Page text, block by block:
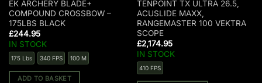
EK ARCHERY BLADE+
COMPOUND CROSSBOW –
175LBS BLACK
£244.95
IN STOCK
175 Lbs 340 FPS 100 M
ADD TO BASKET
TENPOINT TX ULTRA 26.5,
ACUSLIDE MAXX,
RANGEMASTER 100 VEKTRA
SCOPE
£2,174.95
IN STOCK
410 FPS